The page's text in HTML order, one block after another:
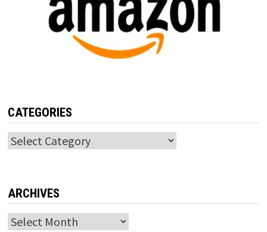
CATEGORIES
Categories
ARCHIVES
Archives